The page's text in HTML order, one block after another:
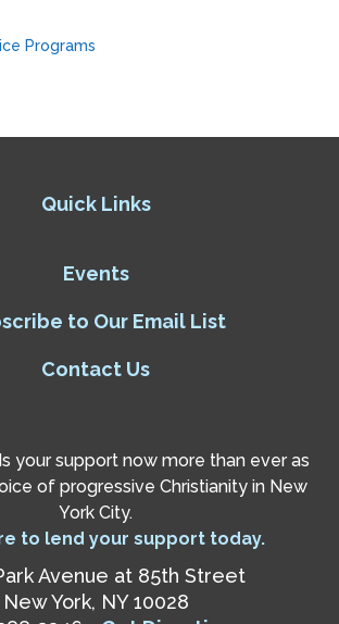
Programs
Quick Links
Events
to Our Email List
Contact Us
your support now more than ever as
of progressive Christianity in New
York City.
to lend your support today.
Avenue at 85th Street
New York, NY 10028